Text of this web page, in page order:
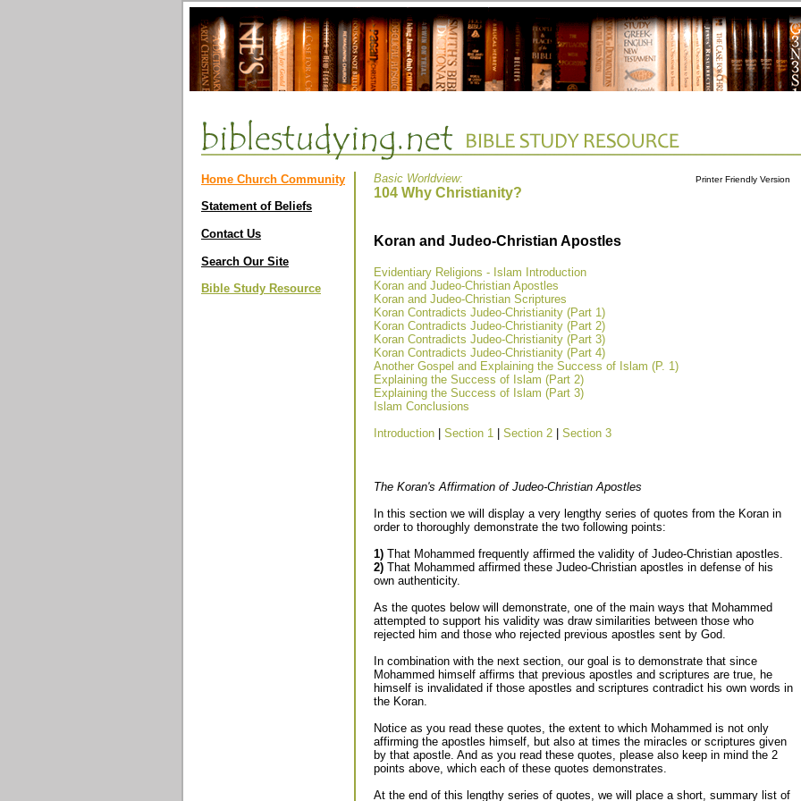
Home Church Community
Statement of Beliefs
Contact Us
Search Our Site
Bible Study Resource
Printer Friendly Version
Basic Worldview:
104 Why Christianity?
Koran and Judeo-Christian Apostles
Evidentiary Religions - Islam Introduction
Koran and Judeo-Christian Apostles
Koran and Judeo-Christian Scriptures
Koran Contradicts Judeo-Christianity (Part 1)
Koran Contradicts Judeo-Christianity (Part 2)
Koran Contradicts Judeo-Christianity (Part 3)
Koran Contradicts Judeo-Christianity (Part 4)
Another Gospel and Explaining the Success of Islam (P. 1)
Explaining the Success of Islam (Part 2)
Explaining the Success of Islam (Part 3)
Islam Conclusions
Introduction
Section 1 Section 2 Section 3
The Koran's Affirmation of Judeo-Christian Apostles
In this section we will display a very lengthy series of quotes from the Koran in
order to thoroughly demonstrate the two following points:
1) That Mohammed frequently affirmed the validity of Judeo-Christian apostles.
2) That Mohammed affirmed these Judeo-Christian apostles in defense of his
own authenticity.
As the quotes below will demonstrate, one of the main ways that Mohammed
attempted to support his validity was draw similarities between those who
rejected him and those who rejected previous apostles sent by God.
In combination with the next section, our goal is to demonstrate that since
Mohammed himself affirms that previous apostles and scriptures are true, he
himself is invalidated if those apostles and scriptures contradict his own words in
the Koran.
Notice as you read these quotes, the extent to which Mohammed is not only
affirming the apostles himself, but also at times the miracles or scriptures given
by that apostle. And as you read these quotes, please also keep in mind the 2
points above, which each of these quotes demonstrates.
At the end of this lengthy series of quotes, we will place a short, summary list of